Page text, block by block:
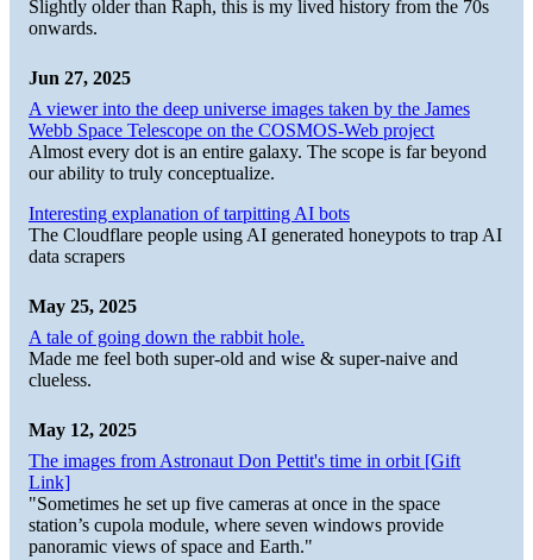
Slightly older than Raph, this is my lived history from the 70s
onwards.
Jun 27, 2025
A viewer into the deep universe images taken by the James
Webb Space Telescope on the COSMOS-Web project
Almost every dot is an entire galaxy. The scope is far beyond
our ability to truly conceptualize.
Interesting explanation of tarpitting AI bots
The Cloudflare people using AI generated honeypots to trap AI
data scrapers
May 25, 2025
A tale of going down the rabbit hole.
Made me feel both super-old and wise & super-naive and
clueless.
May 12, 2025
The images from Astronaut Don Pettit's time in orbit [Gift
Link]
"Sometimes he set up five cameras at once in the space
station’s cupola module, where seven windows provide
panoramic views of space and Earth."